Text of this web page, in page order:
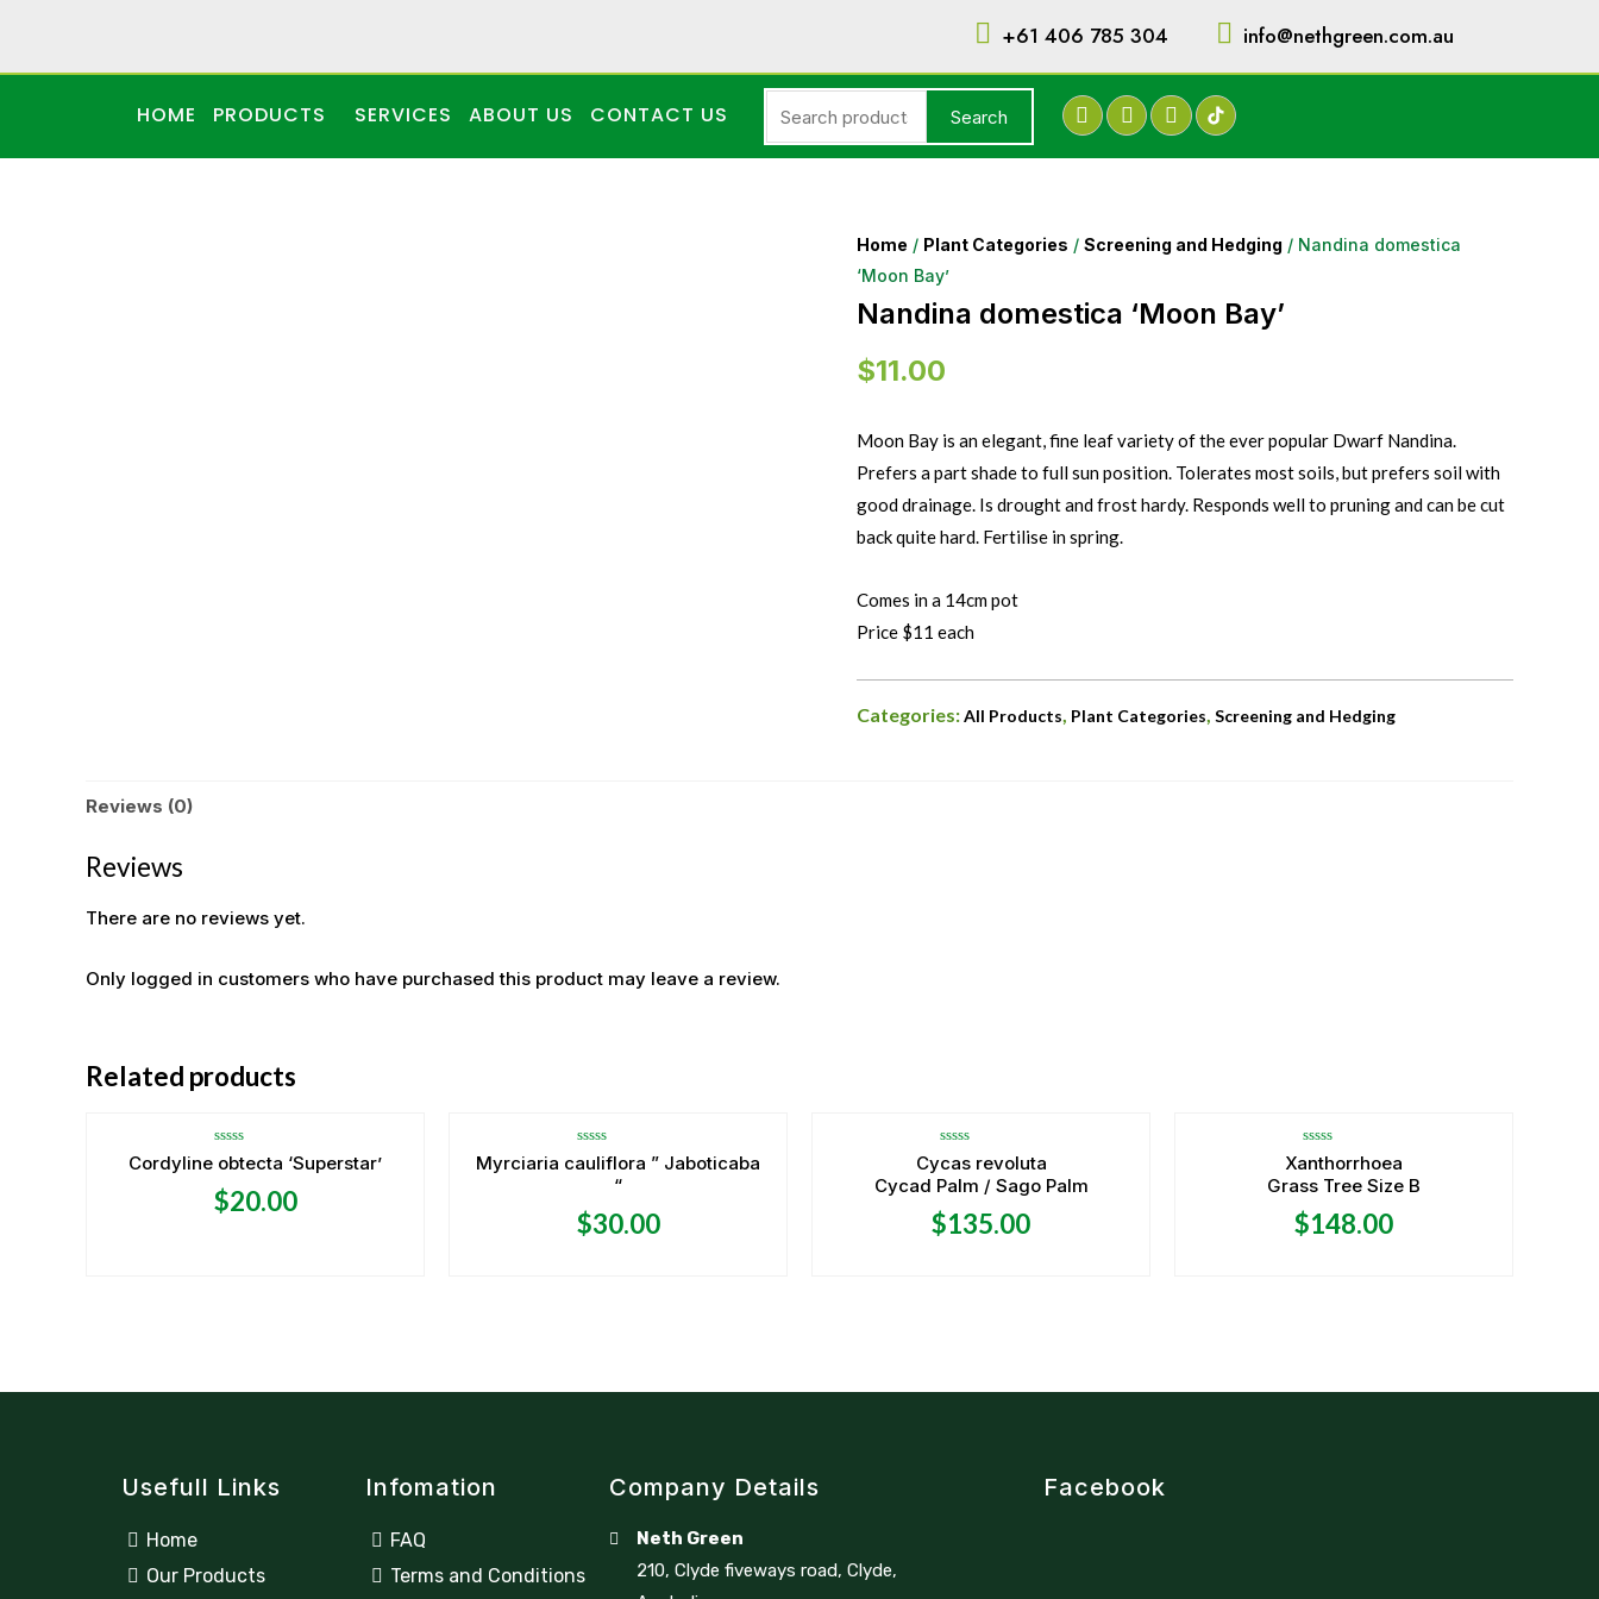
+61 406 785 304 info@nethgreen.com.au
HOME PRODUCTS SERVICES ABOUT US CONTACT US Search
Home / Plant Categories / Screening and Hedging / Nandina domestica
‘Moon Bay’
Nandina domestica ‘Moon Bay’
$11.00
Moon Bay is an elegant, fine leaf variety of the ever popular Dwarf Nandina.
Prefers a part shade to full sun position. Tolerates most soils, but prefers soil with
good drainage. Is drought and frost hardy. Responds well to pruning and can be cut
back quite hard. Fertilise in spring.
Comes in a 14cm pot
Price $11 each
Categories:All Products Plant Categories Screening and Hedging
Reviews (0)
Reviews
There are no reviews yet.
Only logged in customers who have purchased this product may leave a review.
Related products
Rated
0
out
of
5
Cordyline obtecta ‘Superstar’
$20.00
Rated
0
5
Myrciaria cauliflora ” Jaboticaba
“
$30.00
Rated
0
out
5
Cycas revoluta
Cycad Palm / Sago Palm
$135.00
Rated
0
out
5
Xanthorrhoea
Grass Tree Size B
$148.00
Usefull Links
Home
Our Products
Infomation
FAQ
Terms and Conditions
Company Details
Neth Green
210, Clyde fiveways road, Clyde,
Facebook